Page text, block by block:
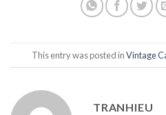
This entry was posted inVintage
TRANHIEU